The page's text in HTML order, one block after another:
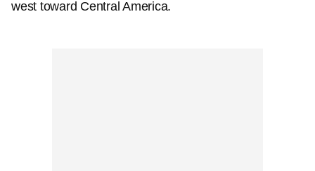
west toward Central America.